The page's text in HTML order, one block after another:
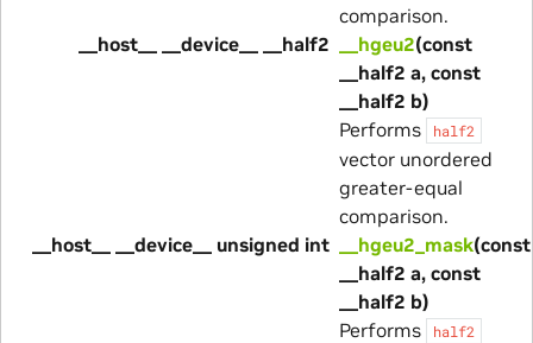
comparison.
__host__ __device__ __half2
__hgeu2(const
__half2 a, const
__half2 b)
Performs
half2
vector unordered
greater-equal
comparison.
__host__ __device__ unsigned int
__hgeu2_mask(const
__half2 a, const
__half2 b)
Performs
half2